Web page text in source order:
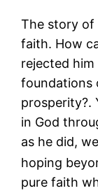
The story of
faith. How
rejected
foundations
prosperity?.
in God
as he did,
hoping
pure faith